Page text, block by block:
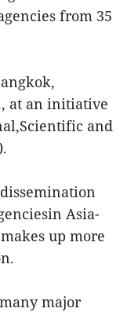
from 35
at an initiative
and
Asia-
up more
major